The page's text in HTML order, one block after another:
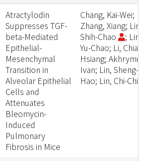
Atractylodin
Suppresses TGF-
beta-Mediated
Epithelial-
Mesenchymal
Transition in
Alveolar Epithelial
Cells and
Attenuates
Bleomycin-
Induced
Pulmonary
Fibrosis in Mice
Chang, Kai-Wei;
Zhang, Xiang; Lin,
Shih-Chao
; Lin,
Yu-Chao; Li, Chia-
Hsiang;
Ivan; Lin, Sheng-
Hao; Lin, Chi-